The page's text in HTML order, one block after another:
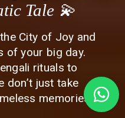
Tale 💫
City of Joy and
of your big day.
rituals to
don’t just take
memories.